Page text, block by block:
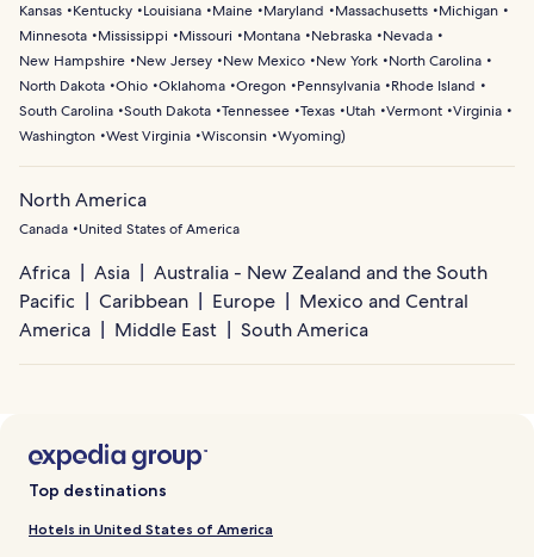
Kansas
Kentucky Louisiana Maine Maryland Massachusetts
Michigan
Minnesota
Mississippi Missouri Montana Nebraska
Nevada
New Hampshire
New Jersey New Mexico New York
North Carolina
North Dakota Ohio Oklahoma Oregon Pennsylvania
Rhode Island
South Carolina South Dakota Tennessee Texas Utah Vermont Virginia
Washington West Virginia Wisconsin Wyoming)
North America
Canada United States of America
Africa Asia
Australia - New Zealand and the South
Pacific
Caribbean Europe
Mexico and Central
America
Middle East South America
Top destinations
Hotels in United States of America